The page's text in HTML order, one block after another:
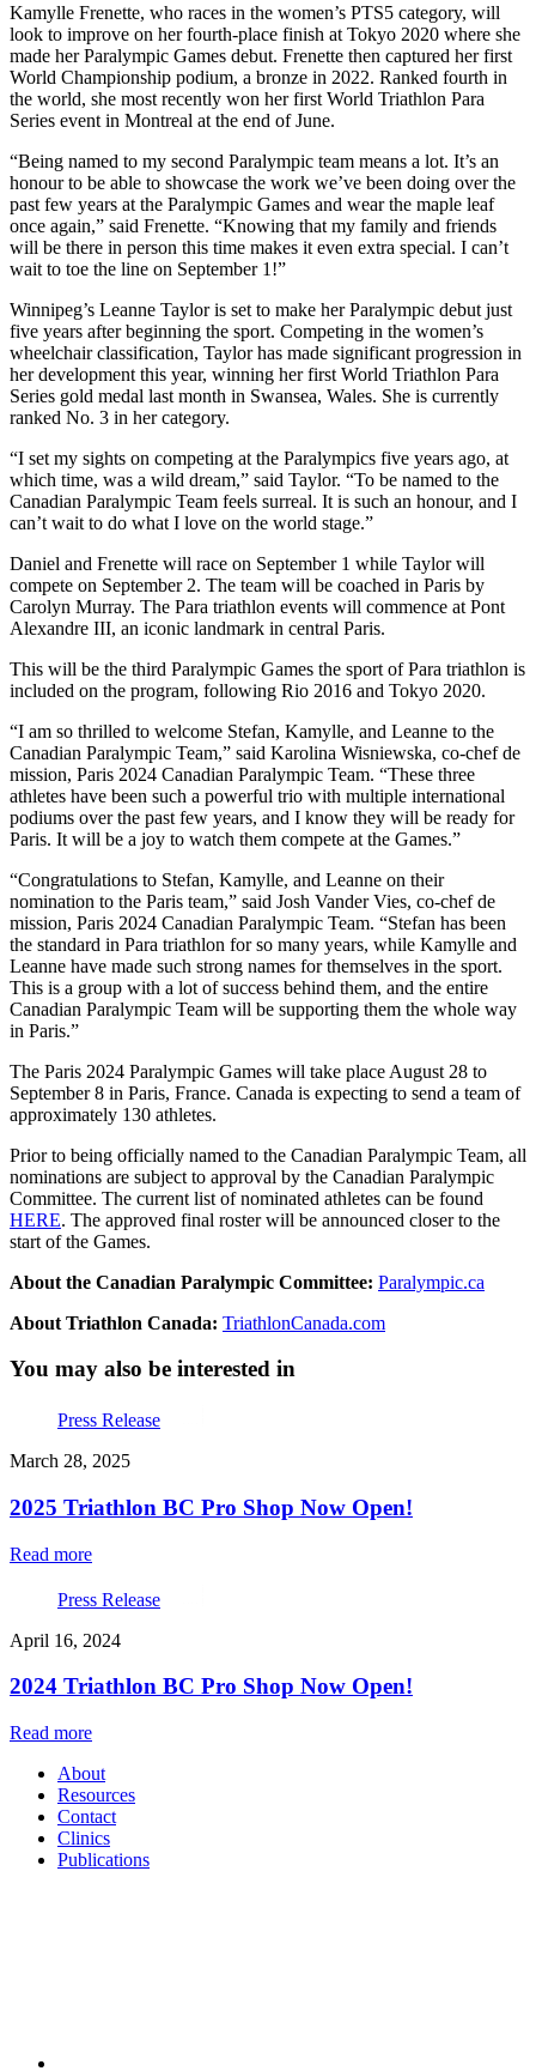
Kamylle Frenette, who races in the women’s PTS5 category, will
look to improve on her fourth-place finish at Tokyo 2020 where she
made her Paralympic Games debut. Frenette then captured her first
World Championship podium, a bronze in 2022. Ranked fourth in
the world, she most recently won her first World Triathlon Para
Series event in Montreal at the end of June.
“Being named to my second Paralympic team means a lot. It’s an
honour to be able to showcase the work we’ve been doing over the
past few years at the Paralympic Games and wear the maple leaf
once again,” said Frenette. “Knowing that my family and friends
will be there in person this time makes it even extra special. I can’t
wait to toe the line on September 1!”
Winnipeg’s Leanne Taylor is set to make her Paralympic debut just
five years after beginning the sport. Competing in the women’s
wheelchair classification, Taylor has made significant progression in
her development this year, winning her first World Triathlon Para
Series gold medal last month in Swansea, Wales. She is currently
ranked No. 3 in her category.
“I set my sights on competing at the Paralympics five years ago, at
which time, was a wild dream,” said Taylor. “To be named to the
Canadian Paralympic Team feels surreal. It is such an honour, and I
can’t wait to do what I love on the world stage.”
Daniel and Frenette will race on September 1 while Taylor will
compete on September 2. The team will be coached in Paris by
Carolyn Murray. The Para triathlon events will commence at Pont
Alexandre III, an iconic landmark in central Paris.
This will be the third Paralympic Games the sport of Para triathlon is
included on the program, following Rio 2016 and Tokyo 2020.
“I am so thrilled to welcome Stefan, Kamylle, and Leanne to the
Canadian Paralympic Team,” said Karolina Wisniewska, co-chef de
mission, Paris 2024 Canadian Paralympic Team. “These three
athletes have been such a powerful trio with multiple international
podiums over the past few years, and I know they will be ready for
Paris. It will be a joy to watch them compete at the Games.”
“Congratulations to Stefan, Kamylle, and Leanne on their
nomination to the Paris team,” said Josh Vander Vies, co-chef de
mission, Paris 2024 Canadian Paralympic Team. “Stefan has been
the standard in Para triathlon for so many years, while Kamylle and
Leanne have made such strong names for themselves in the sport.
This is a group with a lot of success behind them, and the entire
Canadian Paralympic Team will be supporting them the whole way
in Paris.”
The Paris 2024 Paralympic Games will take place August 28 to
September 8 in Paris, France. Canada is expecting to send a team of
approximately 130 athletes.
Prior to being officially named to the Canadian Paralympic Team, all
nominations are subject to approval by the Canadian Paralympic
Committee. The current list of nominated athletes can be found
HERE. The approved final roster will be announced closer to the
start of the Games.
About the Canadian Paralympic Committee: Paralympic.ca
About Triathlon Canada: TriathlonCanada.com
You may also be interested in
Press Release
March 28, 2025
2025 Triathlon BC Pro Shop Now Open!
Read more
Press Release
April 16, 2024
2024 Triathlon BC Pro Shop Now Open!
Read more
About
Resources
Contact
Clinics
Publications